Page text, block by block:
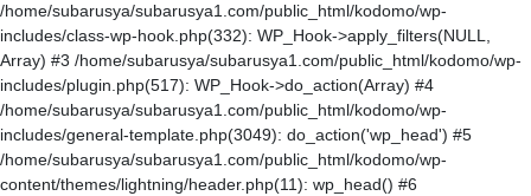
/home/subarusya/subarusya1.com/public_html/kodomo/wp-
includes/class-wp-hook.php(332): WP_Hook->apply_filters(NULL,
Array) #3 /home/subarusya/subarusya1.com/public_html/kodomo/wp-
includes/plugin.php(517): WP_Hook->do_action(Array) #4
/home/subarusya/subarusya1.com/public_html/kodomo/wp-
includes/general-template.php(3049): do_action('wp_head') #5
/home/subarusya/subarusya1.com/public_html/kodomo/wp-
content/themes/lightning/header.php(11): wp_head() #6